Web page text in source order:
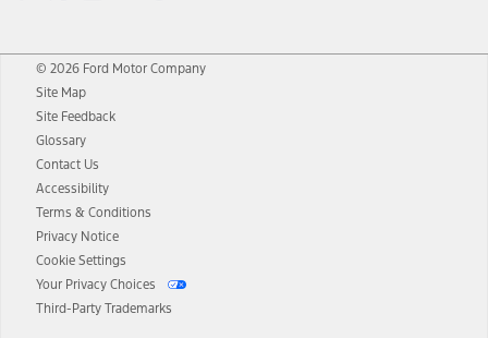
© 2026 Ford Motor Company
Site Map
Site Feedback
Glossary
Contact Us
Accessibility
Terms & Conditions
Privacy Notice
Cookie Settings
Your Privacy Choices
Third-Party Trademarks